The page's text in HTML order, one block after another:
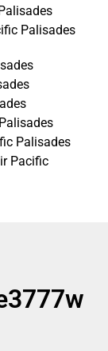
Palisades
Palisades
Pacific